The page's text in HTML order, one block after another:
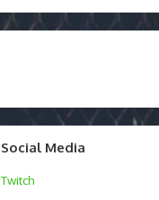
Social Media
Twitch